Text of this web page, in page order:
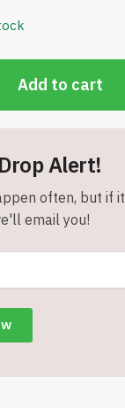
Add to cart
Alert!
often, but if it
email you!